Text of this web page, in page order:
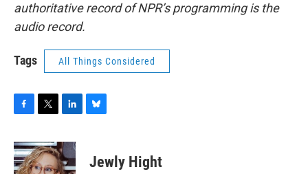
authoritative record of NPR’s programming is the
audio record.
Tags All Things Considered
c
e
b
i
t
t
n
k
e
sJewly Hight